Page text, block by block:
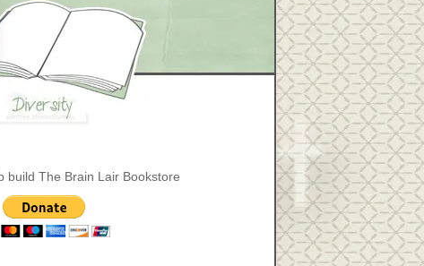
build The Brain Lair Bookstore